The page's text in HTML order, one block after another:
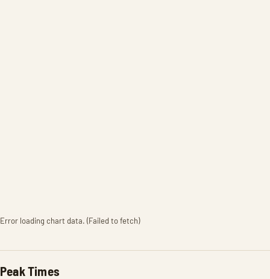
Error loading chart data. (Failed to fetch)
Peak Times